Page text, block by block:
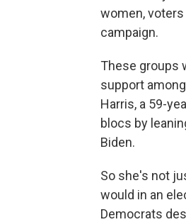
women,
campaign.
These groups
support
Harris, a 59-
blocs by
Biden.
So she's not
would in an
Democrats